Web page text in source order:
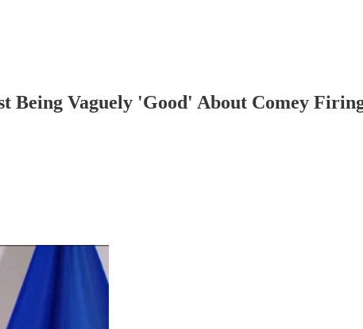
Being Vaguely 'Good' About Comey